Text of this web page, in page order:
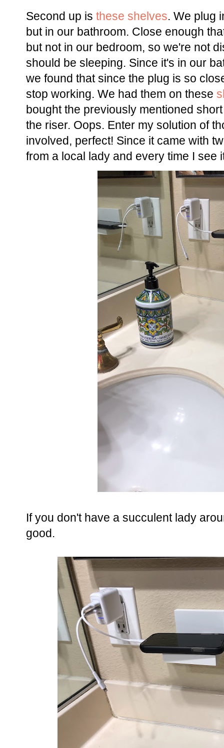
Second up is these shelves. We plug
but in our bathroom. Close enough
but not in our bedroom, so we're not
should be sleeping. Since it's in our
we found that since the plug is so
stop working. We had them on these
bought the previously mentioned
the riser. Oops. Enter my solution of
involved, perfect! Since it came with
from a local lady and every time I
If you don't have a succulent lady
good.